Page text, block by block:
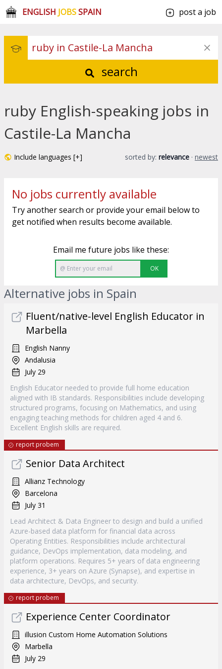
ENGLISH JOBSSPAIN post a job
search
ruby English-speaking jobs in
Castile-La Mancha
Include languages [+] sorted by: relevance · newest
No jobs currently available
Try another search or provide your email below to
get notified when results become available.
Email me future jobs like these:
OK
Alternative jobs in Spain
Fluent/native-level English Educator in
Marbella
English Nanny
Andalusia
July 29
English Educator needed to provide full home education
aligned with IB standards. Responsibilities include developing
structured programs, focusing on Mathematics, and using
engaging teaching methods for children aged 4 and 6.
Excellent English skills are required.
report probem
Senior Data Architect
Allianz Technology
Barcelona
July 31
Lead Architect & Data Engineer to design and build a unified
Azure-based data platform for financial data across
Operating Entities. Responsibilities include architectural
guidance, DevOps implementation, data modeling, and
platform operations. Requires 5+ years of data engineering
experience, 3+ years on Azure (Synapse), and expertise in
data architecture, DevOps, and security.
report probem
Experience Center Coordinator
illusion Custom Home Automation Solutions
Marbella
July 29